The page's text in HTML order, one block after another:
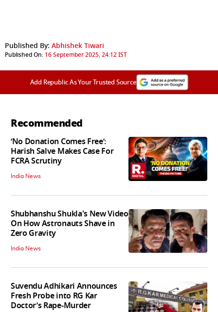
Published By: Abhishek Tiwari
Published On: 16 September 2025, 24:12 IST
Add Republic As Your Trusted Source
Recommended
‘No Donation Comes Free’:
Harish Salve Makes Case For
FCRA Scrutiny
India News
Shubhanshu Shukla's New Video
On How Astronauts Shave in
Zero Gravity
India News
Suvendu Adhikari Announces
Fresh Probe into RG Kar
Doctor’s Rape-Murder